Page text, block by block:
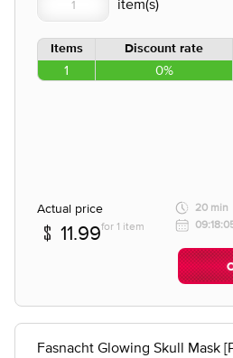
Items Discount rate
1 0%
Actual price
11.99for 1 item
20 min
Fasnacht Glowing Skull Mask